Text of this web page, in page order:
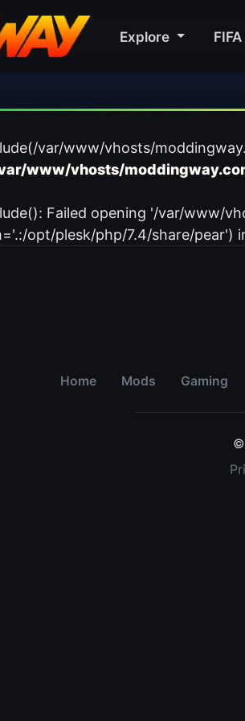
Explore
var/www/vhosts/
www/vhosts/
Failed opening '/var/www/
opt/plesk/php/7.4/share/pear')
Home Mods Gaming
©